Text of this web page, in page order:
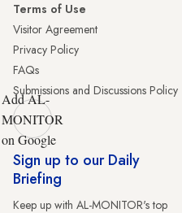
Terms of Use
Visitor Agreement
Privacy Policy
FAQs
Submissions and Discussions Policy
Add AL-
MONITOR
on Google
Sign up to our Daily
Briefing
Keep up with AL-MONITOR's top